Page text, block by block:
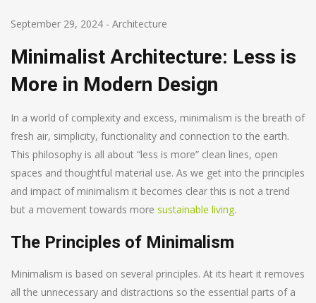
September 29, 2024 - Architecture
Minimalist Architecture: Less is
More in Modern Design
In a world of complexity and excess, minimalism is the breath of
fresh air, simplicity, functionality and connection to the earth.
This philosophy is all about “less is more” clean lines, open
spaces and thoughtful material use. As we get into the principles
and impact of minimalism it becomes clear this is not a trend
but a movement towards more sustainable living.
The Principles of Minimalism
Minimalism is based on several principles. At its heart it removes
all the unnecessary and distractions so the essential parts of a